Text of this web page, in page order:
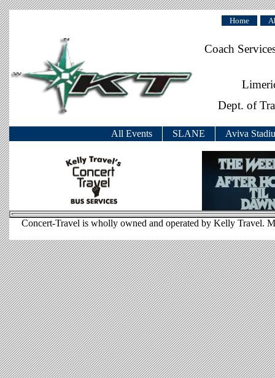
Home
Coach
Dept. of
All Events SLANE Aviva
Concert-Travel is wholly owned and operated by Kelly Travel.